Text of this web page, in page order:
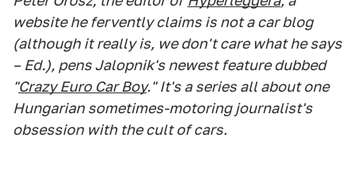
website he fervently claims is not a car blog
(although it really is, we don't care what he says
– Ed.), pens Jalopnik's newest feature dubbed
"Crazy Euro Car Boy." It's a series all about one
Hungarian sometimes-motoring journalist's
obsession with the cult of cars.